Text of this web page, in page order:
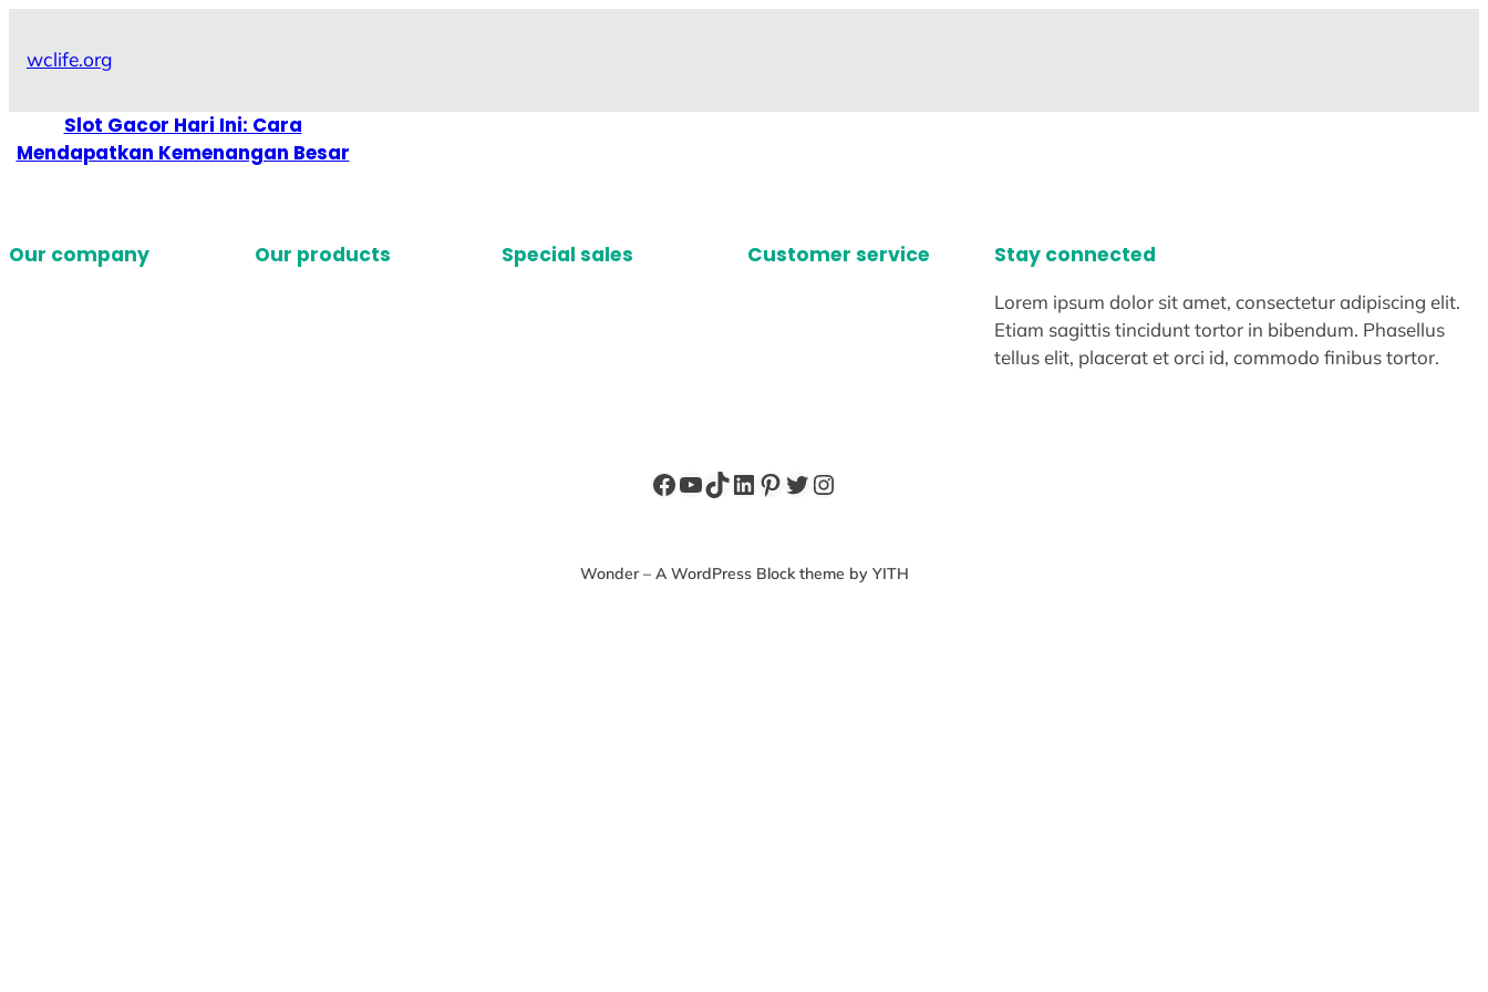
wclife.org
Slot Gacor Hari Ini: Cara
Mendapatkan Kemenangan Besar
Our company Our products Special sales Customer service Stay connected
Lorem ipsum dolor sit amet, consectetur adipiscing elit.
Etiam sagittis tincidunt tortor in bibendum. Phasellus
tellus elit, placerat et orci id, commodo finibus tortor.
Facebook
YouTube
TikTok
LinkedIn
Pinterest
Twitter
Instagram
Wonder – A WordPress Block theme by YITH